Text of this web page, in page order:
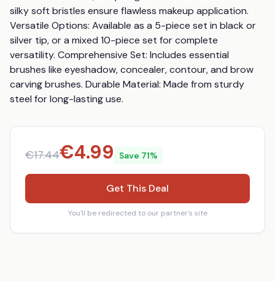
silky soft bristles ensure flawless makeup application.
Versatile Options: Available as a 5-piece set in black or
silver tip, or a mixed 10-piece set for complete
versatility. Comprehensive Set: Includes essential
brushes like eyeshadow, concealer, contour, and brow
carving brushes. Durable Material: Made from sturdy
steel for long-lasting use.
€17.44€4.99 Save 71%
Get This Deal
You'll be redirected to our partner's site